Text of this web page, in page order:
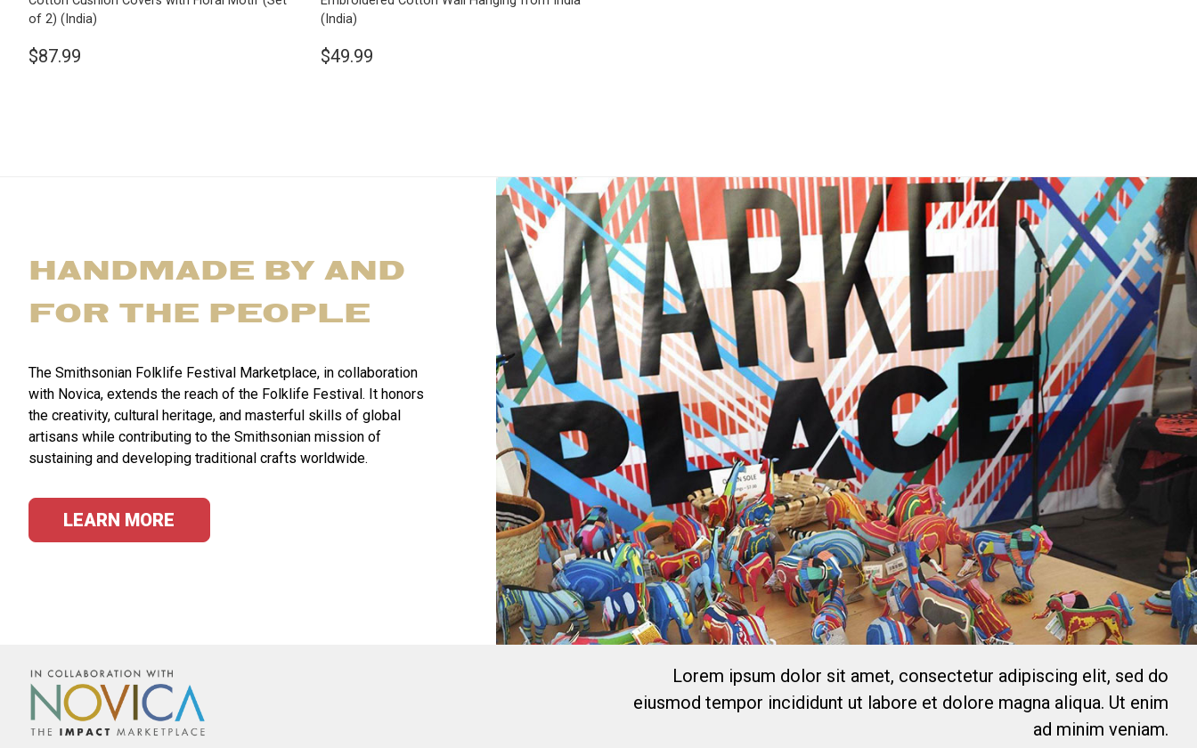
of 2) (India)
$87.99
(India)
$49.99
HANDMADE BY AND
FOR THE PEOPLE
The Smithsonian Folklife Festival Marketplace, in collaboration
with Novica, extends the reach of the Folklife Festival. It honors
the creativity, cultural heritage, and masterful skills of global
artisans while contributing to the Smithsonian mission of
sustaining and developing traditional crafts worldwide.
LEARN MORE
Lorem ipsum dolor sit amet, consectetur adipiscing elit, sed do
eiusmod tempor incididunt ut labore et dolore magna aliqua. Ut enim
ad minim veniam.